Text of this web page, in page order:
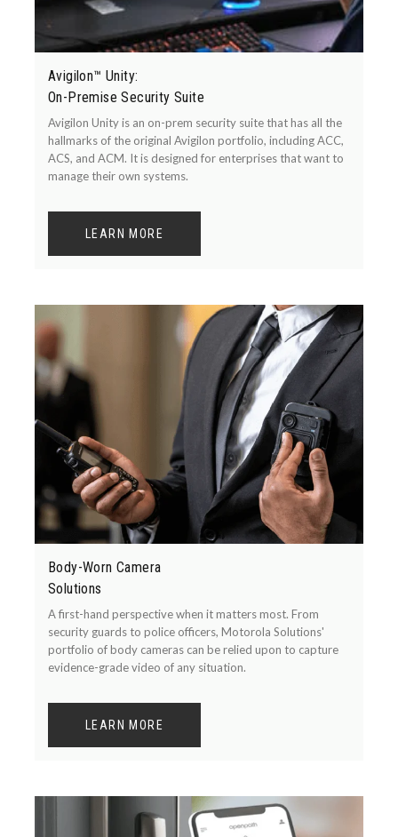
Avigilon™ Unity:
On-Premise Security Suite
Avigilon Unity is an on-prem security suite that has all the
hallmarks of the original Avigilon portfolio, including ACC,
ACS, and ACM. It is designed for enterprises that want to
manage their own systems.
LEARN MORE
Body-Worn Camera
Solutions
A first-hand perspective when it matters most. From
security guards to police officers, Motorola Solutions'
portfolio of body cameras can be relied upon to capture
evidence-grade video of any situation.
LEARN MORE